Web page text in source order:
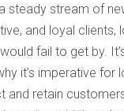
steady stream of
and loyal clients,
fail to get by.
it’s imperative for
and retain